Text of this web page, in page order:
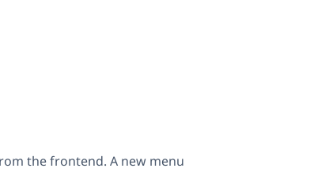
the frontend. A new menu